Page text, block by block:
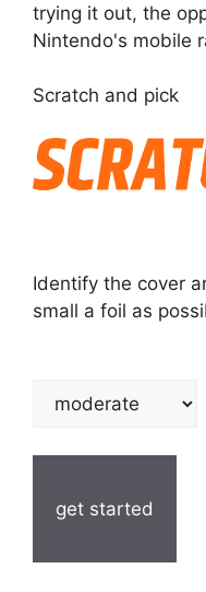
trying it out, the
Nintendo's mobile
Scratch and pick
Identify the cover
small a foil as
get started